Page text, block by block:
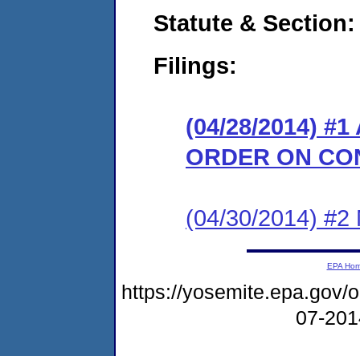
Statute & Section:
Filings:
(04/28/2014) #1
ORDER ON
(04/30/2014) #2
EPA
https://yosemite.epa.gov/
07-